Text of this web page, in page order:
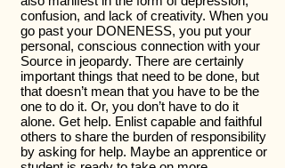
confusion, and lack of creativity. When you
go past your DONENESS, you put your
personal, conscious connection with your
Source in jeopardy. There are certainly
important things that need to be done, but
that doesn’t mean that you have to be the
one to do it. Or, you don’t have to do it
alone. Get help. Enlist capable and faithful
others to share the burden of responsibility
by asking for help. Maybe an apprentice or